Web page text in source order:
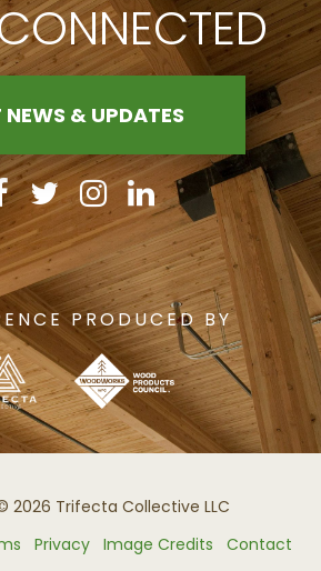
NEWS & UPDATES
PRODUCED BY
2026 Trifecta Collective LLC
Privacy Image Credits Contact